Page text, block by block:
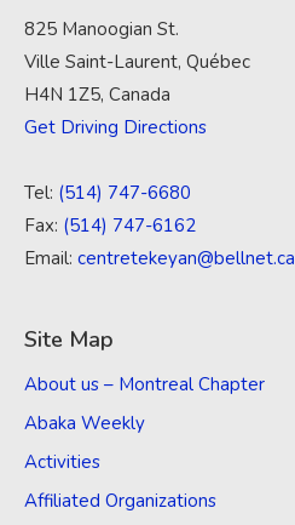
825 Manoogian St.
Ville Saint-Laurent, Québec
H4N 1Z5, Canada
Get Driving Directions
Tel: (514) 747-6680
Fax: (514) 747-6162
Email: centretekeyan@bellnet.ca
Site Map
About us – Montreal Chapter
Abaka Weekly
Activities
Affiliated Organizations